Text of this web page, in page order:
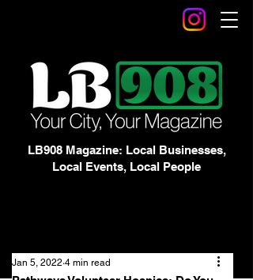
LB908 Magazine: Local Businesses,
Local Events, Local People
Jan 5, 2022 4 min read